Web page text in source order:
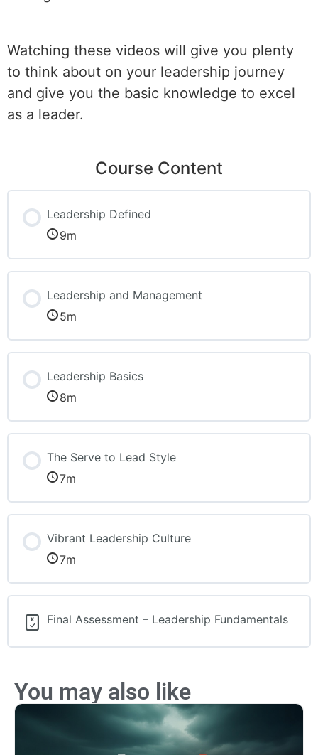
Watching these videos will give you plenty
to think about on your leadership journey
and give you the basic knowledge to excel
as a leader.
Course Content
Leadership Defined
9m
Leadership and Management
5m
Leadership Basics
8m
The Serve to Lead Style
7m
Vibrant Leadership Culture
7m
Final Assessment – Leadership Fundamentals
You may also like